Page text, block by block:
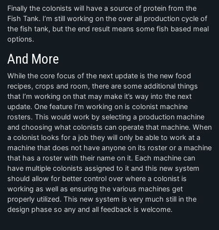
Finally the colonists will have a source of protein from the
Fish Tank. I’m still working on the over all production cycle of
the fish tank, but the end result means some fish based meal
options.
And More
While the core focus of the next update is the new food
recipes, crops and room, there are some additional things
that I’m working on that may make it’s way into the next
update. One feature I’m working on is colonist machine
rosters. This would work by selecting a production machine
and choosing what colonists can operate that machine. When
a colonist looks for a job they will only be able to work at a
machine that does not have anyone on its roster or a machine
that has a roster with their name on it. Each machine can
have multiple colonists assigned to it and this new system
should allow for better control over where a colonist is
working as well as ensuring the various machines get
properly utilized. This new system is very much still in the
design phase so any and all feedback is welcome.